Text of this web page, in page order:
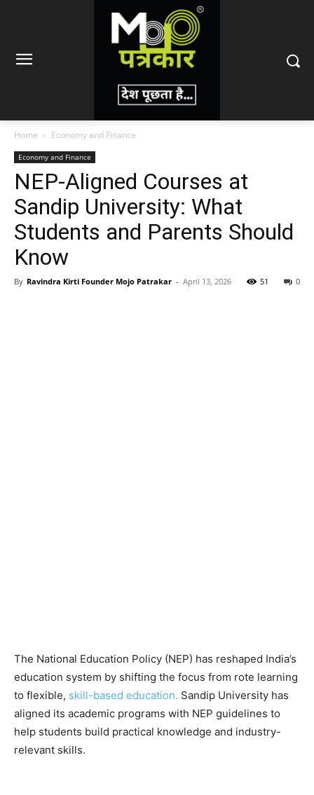
Home Economy and Finance
Economy and Finance
NEP-Aligned Courses at
Sandip University: What
Students and Parents Should
Know
By Ravindra Kirti Founder Mojo Patrakar - April 13, 2026 0
51
The National Education Policy (NEP) has reshaped India’s
education system by shifting the focus from rote learning
to flexible, skill-based education. Sandip University has
aligned its academic programs with NEP guidelines to
help students build practical knowledge and industry-
relevant skills.